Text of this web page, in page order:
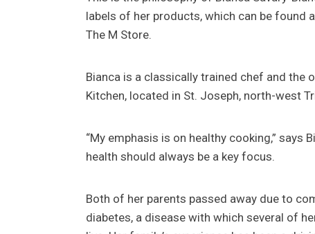
labels of her products, which can be found
The M Store.
Bianca is a classically trained chef and the
Kitchen, located in St. Joseph, north-west
“My emphasis is on healthy cooking,” says
health should always be a key focus.
Both of her parents passed away due to
diabetes, a disease with which several of